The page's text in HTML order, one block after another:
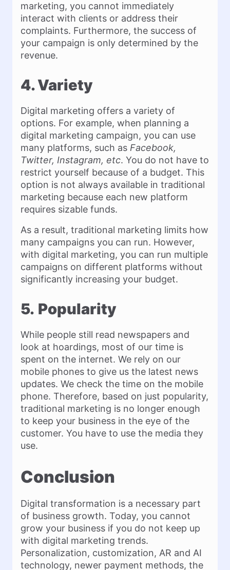
marketing, you cannot immediately
interact with clients or address their
complaints. Furthermore, the success of
your campaign is only determined by the
revenue.
4. Variety
Digital marketing offers a variety of
options. For example, when planning a
digital marketing campaign, you can use
many platforms, such as Facebook,
Twitter, Instagram, etc. You do not have to
restrict yourself because of a budget. This
option is not always available in traditional
marketing because each new platform
requires sizable funds.
As a result, traditional marketing limits how
many campaigns you can run. However,
with digital marketing, you can run multiple
campaigns on different platforms without
significantly increasing your budget.
5. Popularity
While people still read newspapers and
look at hoardings, most of our time is
spent on the internet. We rely on our
mobile phones to give us the latest news
updates. We check the time on the mobile
phone. Therefore, based on just popularity,
traditional marketing is no longer enough
to keep your business in the eye of the
customer. You have to use the media they
use.
Conclusion
Digital transformation is a necessary part
of business growth. Today, you cannot
grow your business if you do not keep up
with digital marketing trends.
Personalization, customization, AR and AI
technology, newer payment methods, the